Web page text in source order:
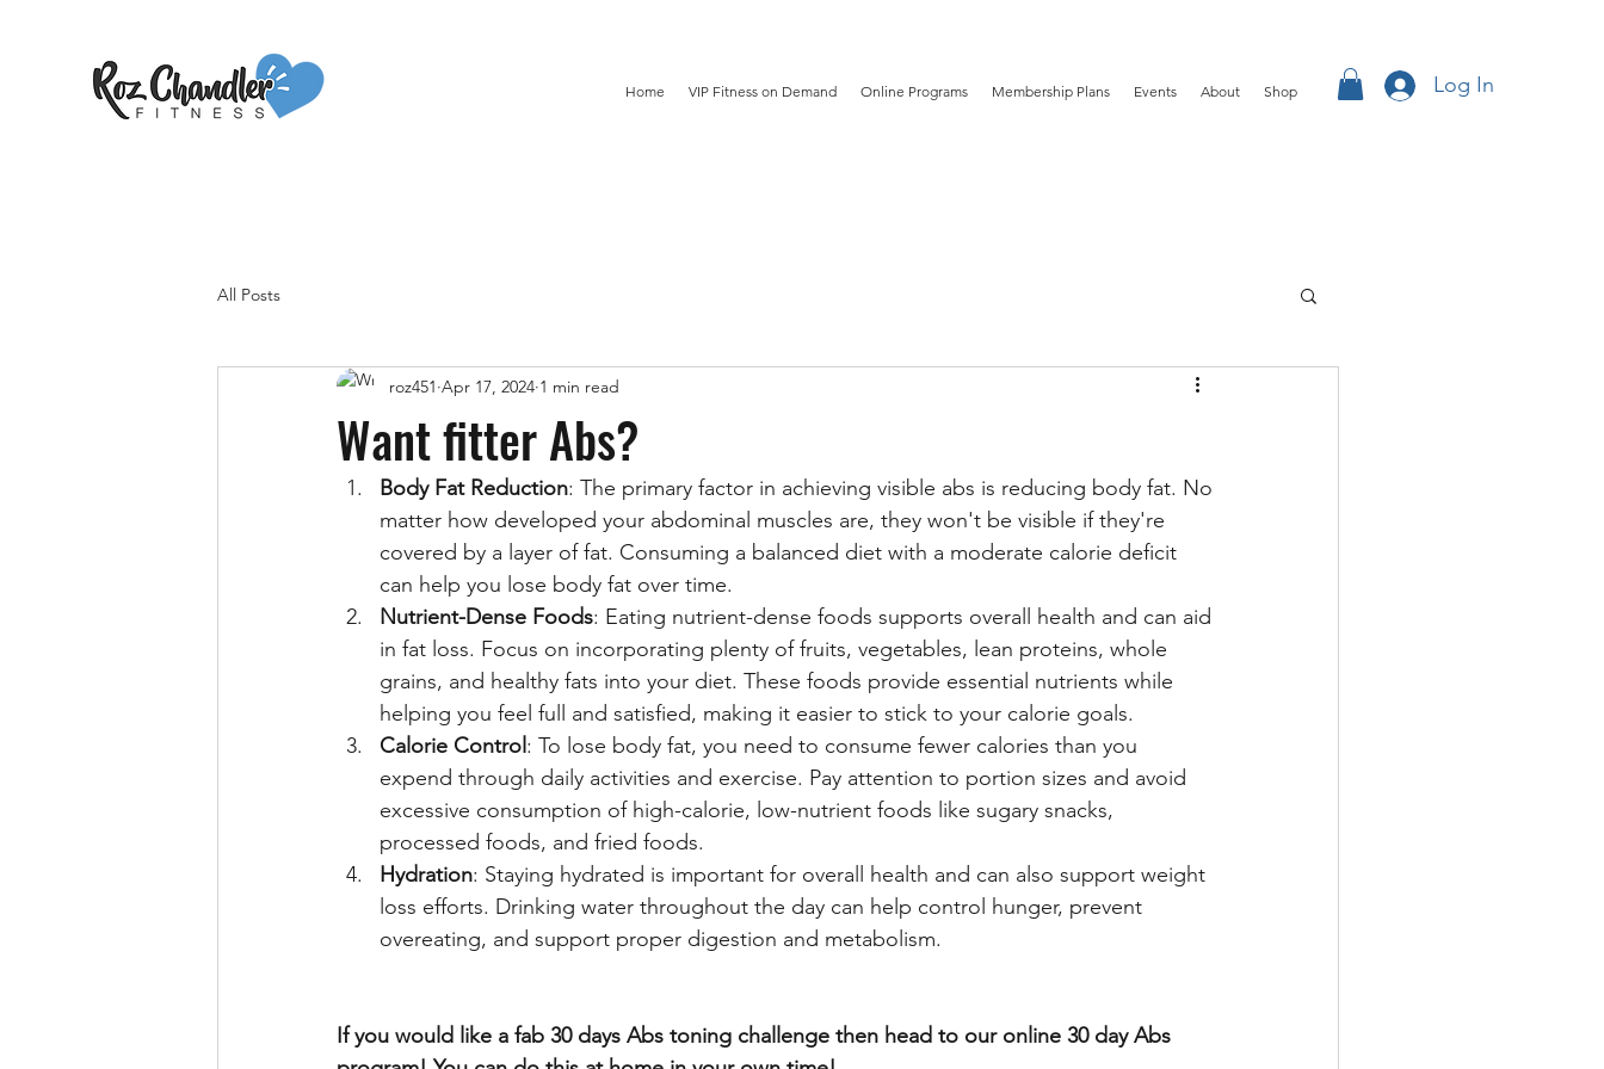
Home VIP Fitness on Demand Online Programs Membership Plans Events About Shop Log In
All Posts
Want fitter Abs?
roz451 Apr 17, 2024 1 min read
Body Fat Reduction: The primary factor in achieving visible abs is reducing body fat. No
matter how developed your abdominal muscles are, they won't be visible if they're
covered by a layer of fat. Consuming a balanced diet with a moderate calorie deficit
can help you lose body fat over time.
Nutrient-Dense Foods: Eating nutrient-dense foods supports overall health and can aid
in fat loss. Focus on incorporating plenty of fruits, vegetables, lean proteins, whole
grains, and healthy fats into your diet. These foods provide essential nutrients while
helping you feel full and satisfied, making it easier to stick to your calorie goals.
Calorie Control: To lose body fat, you need to consume fewer calories than you
expend through daily activities and exercise. Pay attention to portion sizes and avoid
excessive consumption of high-calorie, low-nutrient foods like sugary snacks,
processed foods, and fried foods.
Hydration: Staying hydrated is important for overall health and can also support weight
loss efforts. Drinking water throughout the day can help control hunger, prevent
overeating, and support proper digestion and metabolism.
If you would like a fab 30 days Abs toning challenge then head to our online 30 day Abs